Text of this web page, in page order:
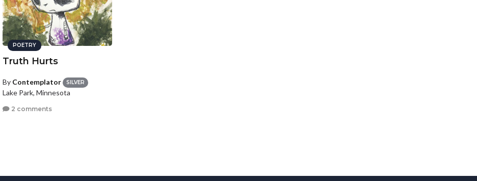
POETRY
Truth Hurts
By Contemplator SILVER
Lake Park, Minnesota
2 comments